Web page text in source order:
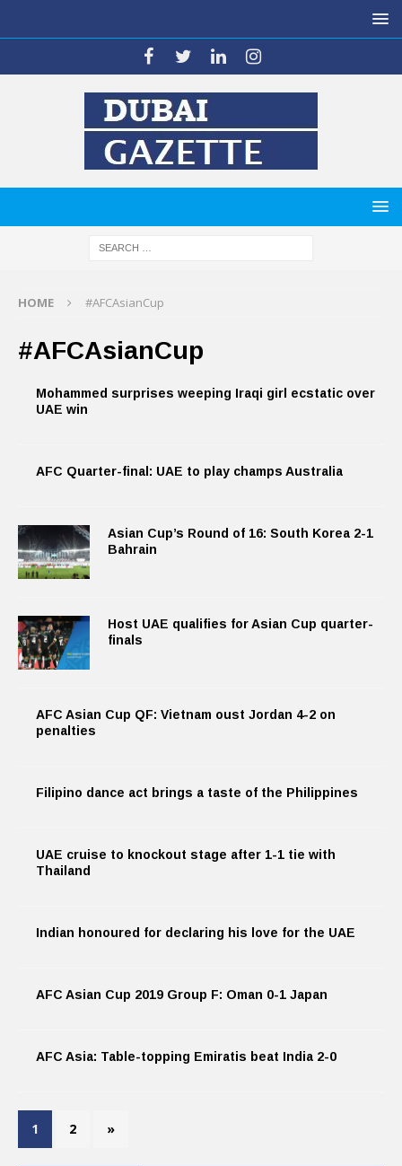
HOME #AFCAsianCup
#AFCAsianCup
Mohammed surprises weeping Iraqi girl ecstatic over
UAE win
AFC Quarter-final: UAE to play champs Australia
Asian Cup’s Round of 16: South Korea 2-1
Bahrain
Host UAE qualifies for Asian Cup quarter-
finals
AFC Asian Cup QF: Vietnam oust Jordan 4-2 on
penalties
Filipino dance act brings a taste of the Philippines
UAE cruise to knockout stage after 1-1 tie with
Thailand
Indian honoured for declaring his love for the UAE
AFC Asian Cup 2019 Group F: Oman 0-1 Japan
AFC Asia: Table-topping Emiratis beat India 2-0
1 2 »